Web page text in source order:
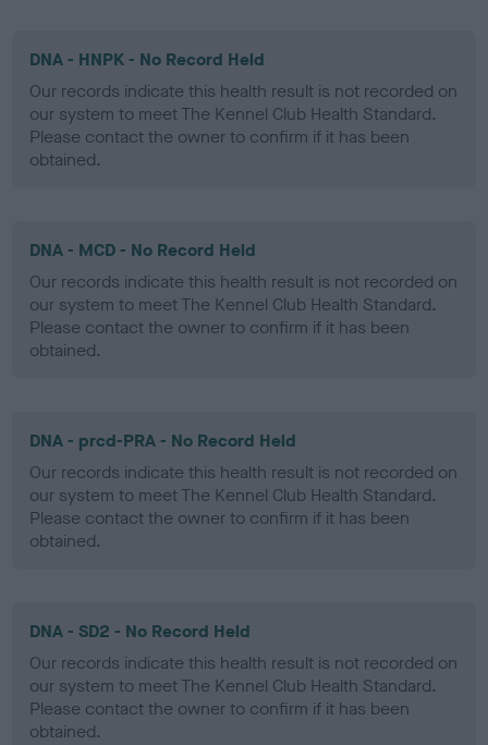
DNA - HNPK - No Record Held
Our records indicate this health result is not recorded on
our system to meet The Kennel Club Health Standard.
Please contact the owner to confirm if it has been
obtained.
DNA - MCD - No Record Held
Our records indicate this health result is not recorded on
our system to meet The Kennel Club Health Standard.
Please contact the owner to confirm if it has been
obtained.
DNA - prcd-PRA - No Record Held
Our records indicate this health result is not recorded on
our system to meet The Kennel Club Health Standard.
Please contact the owner to confirm if it has been
obtained.
DNA - SD2 - No Record Held
Our records indicate this health result is not recorded on
our system to meet The Kennel Club Health Standard.
Please contact the owner to confirm if it has been
obtained.